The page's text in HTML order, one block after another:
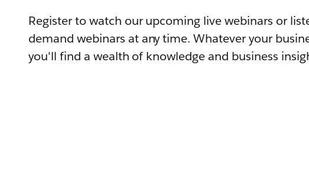
Register to watch our upcoming live webinars or
demand webinars at any time. Whatever your
you'll find a wealth of knowledge and business